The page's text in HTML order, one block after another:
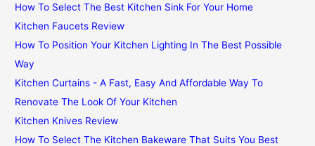
How To Select The Best Kitchen Sink For Your Home
Kitchen Faucets Review
How To Position Your Kitchen Lighting In The Best Possible
Way
Kitchen Curtains - A Fast, Easy And Affordable Way To
Renovate The Look Of Your Kitchen
Kitchen Knives Review
How To Select The Kitchen Bakeware That Suits You Best